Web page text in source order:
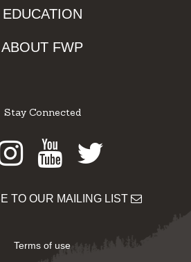
EDUCATION
ABOUT FWP
Stay Connected
Instagram
Youtube
Twitter
TO OUR MAILING LIST
Terms of use